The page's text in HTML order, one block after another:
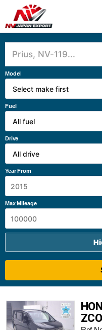
Model
Fuel
Drive
Year From
Max Mileage